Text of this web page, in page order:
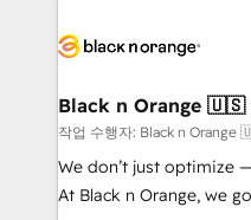
data hygiene, and tailored
a global consultancy
boutique firm. At Triario,
but small enough to listen. Our Services:
implementations & data
Black n Orange
작업 수행자: Black n
We don’t just optimize
At Black n Orange, we